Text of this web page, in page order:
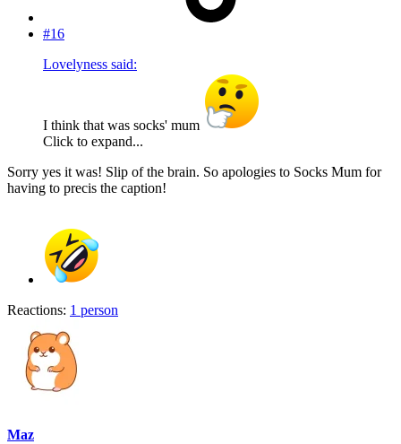
#16
Lovelyness said:
I think that was socks' mum
Click to expand...
Sorry yes it was! Slip of the brain. So apologies to Socks Mum for
having to precis the caption!
Reactions: 1 person
Maz